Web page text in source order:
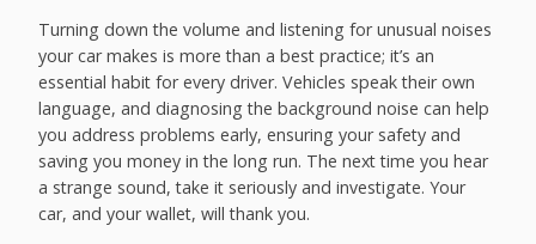
Turning down the volume and listening for unusual noises
your car makes is more than a best practice; it’s an
essential habit for every driver. Vehicles speak their own
language, and diagnosing the background noise can help
you address problems early, ensuring your safety and
saving you money in the long run. The next time you hear
a strange sound, take it seriously and investigate. Your
car, and your wallet, will thank you.